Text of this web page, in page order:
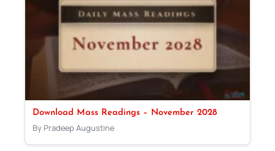
Download Mass Readings – November 2028
By Pradeep Augustine